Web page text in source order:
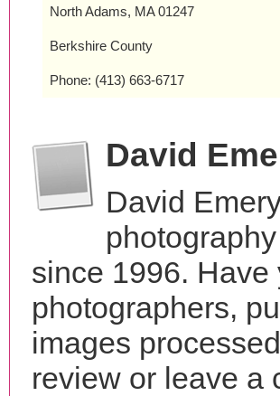
North Adams, MA 01247
Berkshire County
Phone: (413) 663-6717
David
David
since 1996.
photographers,
images
review or leave a